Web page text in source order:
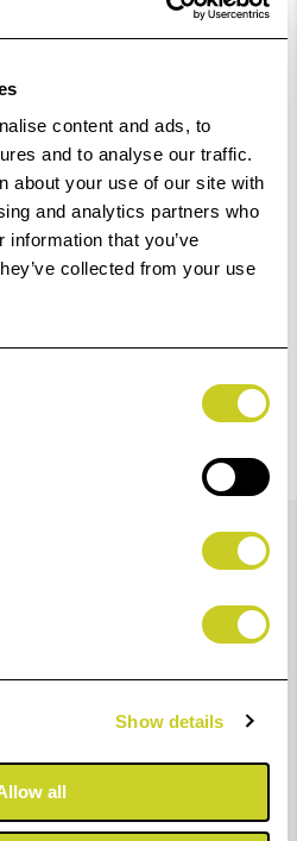
content and ads, to
and to analyse our traffic.
about your use of our site with
and analytics partners who
that you’ve
collected from your use
Show details
all
To Order. Please Contact
Regarding Delivery Times -
to Basket
PRO II Ink
colour prints with more
and improved black